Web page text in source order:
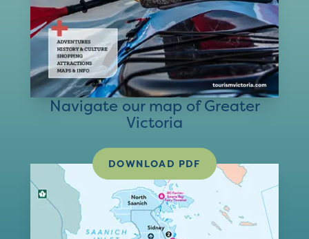
Navigate our map of Greater
Victoria
DOWNLOAD PDF